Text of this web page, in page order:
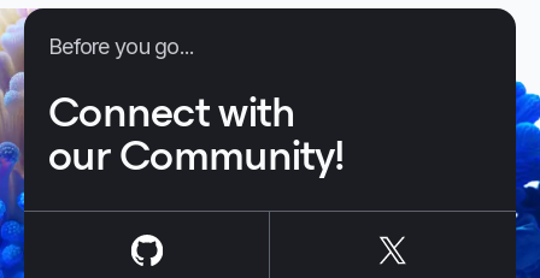
Before you go...
Connect with
our Community!